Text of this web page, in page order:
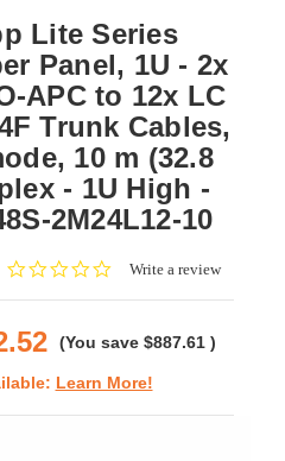
Lite Series
Panel, 1U - 2x
APC to 12x LC
Trunk Cables,
10 m (32.8
- 1U High -
2M24L12-10
0.0Write a review
(You save $887.61 )
Learn More!